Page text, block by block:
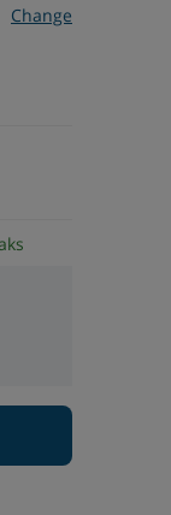
Change